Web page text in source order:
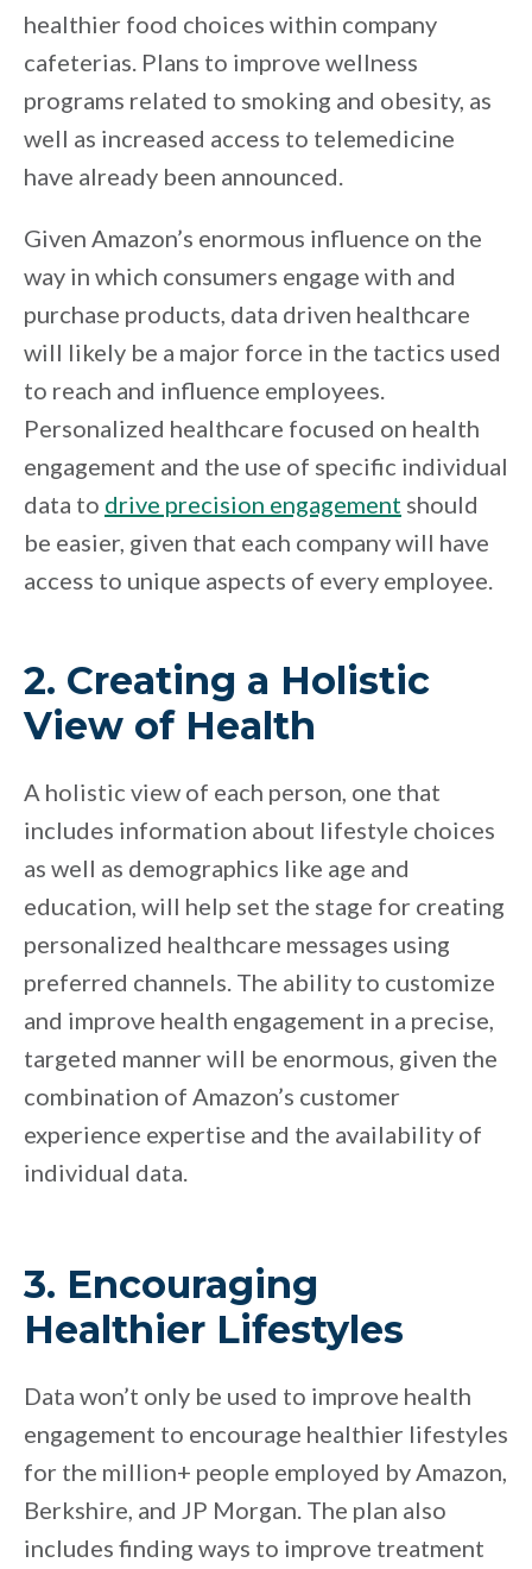
healthier food choices within company
cafeterias. Plans to improve wellness
programs related to smoking and obesity, as
well as increased access to telemedicine
have already been announced.
Given Amazon’s enormous influence on the
way in which consumers engage with and
purchase products, data driven healthcare
will likely be a major force in the tactics used
to reach and influence employees.
Personalized healthcare focused on health
engagement and the use of specific individual
data to drive precision engagement should
be easier, given that each company will have
access to unique aspects of every employee.
2. Creating a Holistic
View of Health
A holistic view of each person, one that
includes information about lifestyle choices
as well as demographics like age and
education, will help set the stage for creating
personalized healthcare messages using
preferred channels. The ability to customize
and improve health engagement in a precise,
targeted manner will be enormous, given the
combination of Amazon’s customer
experience expertise and the availability of
individual data.
3. Encouraging
Healthier Lifestyles
Data won’t only be used to improve health
engagement to encourage healthier lifestyles
for the million+ people employed by Amazon,
Berkshire, and JP Morgan. The plan also
includes finding ways to improve treatment